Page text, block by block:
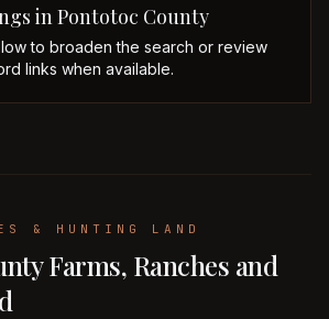
inPontotoc County
to broaden the search or review
links when available.
& HUNTING LAND
Farms, Ranches and